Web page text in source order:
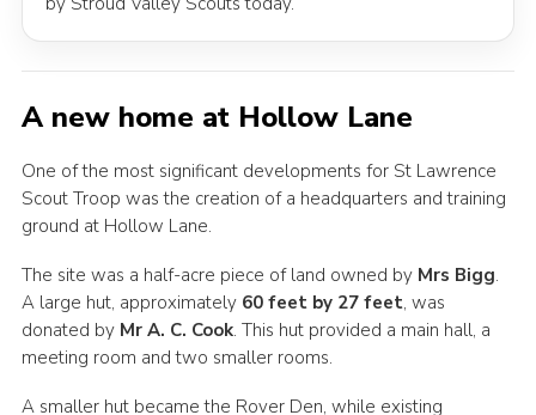
A new home at Hollow Lane
One of the most significant developments for St Lawrence
Scout Troop was the creation of a headquarters and training
ground at Hollow Lane.
The site was a half-acre piece of land owned by Mrs Bigg.
A large hut, approximately 60 feet by 27 feet, was
donated by Mr A. C. Cook. This hut provided a main hall, a
meeting room and two smaller rooms.
A smaller hut became the Rover Den, while existing